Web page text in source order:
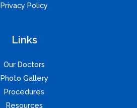
Privacy Policy
Links
Our Doctors
Photo Gallery
Procedures
Resources